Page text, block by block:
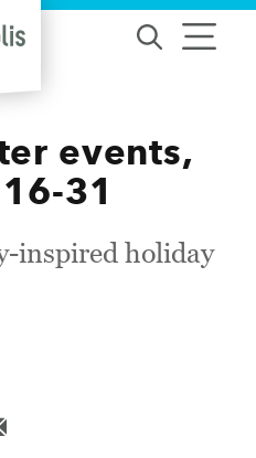
events,
31
inspired holiday